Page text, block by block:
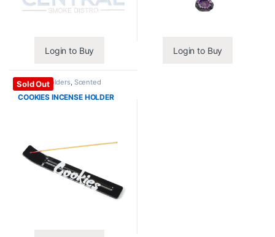
Login to Buy Login to Buy
Sold Out
Incense Holders, Scented
Essentials
COOKIES INCENSE HOLDER